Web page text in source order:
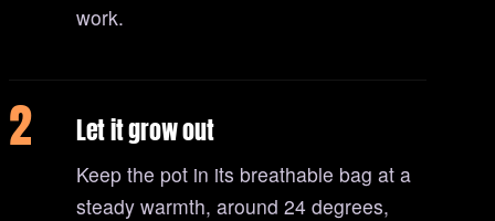
work.
2 Let it grow out
Keep the pot in its breathable bag at a
steady warmth, around 24 degrees,